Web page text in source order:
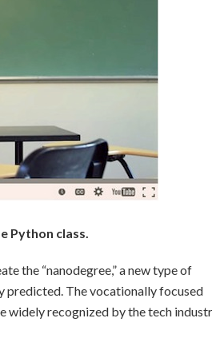
Python class.
the “nanodegree,” a new type of
predicted. The vocationally focused
widely recognized by the tech